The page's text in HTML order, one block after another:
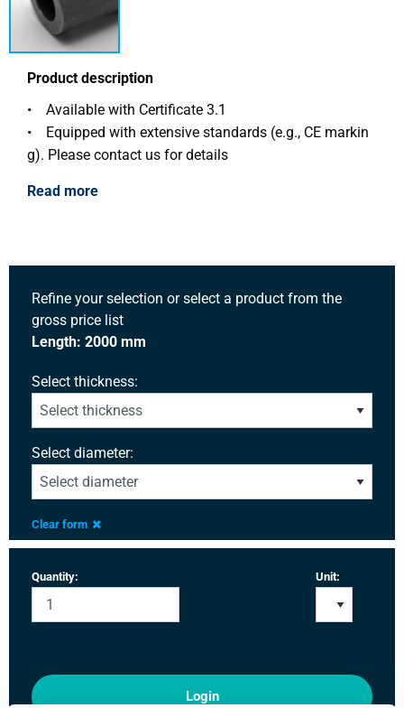
Product description
• Available with Certificate 3.1
• Equipped with extensive standards (e.g., CE markin
g). Please contact us for details
Read more
Refine your selection or select a product from the
gross price list
Length: 2000 mm
Select thickness:
Select diameter:
Clear form
Quantity: Unit:
Login